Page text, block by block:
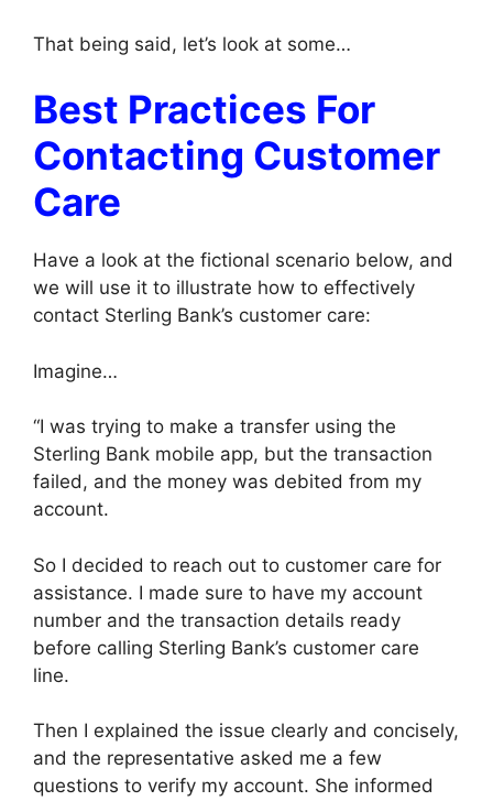
That being said, let’s look at some…
Best Practices For
Contacting Customer
Care
Have a look at the fictional scenario below, and
we will use it to illustrate how to effectively
contact Sterling Bank’s customer care:
Imagine…
“I was trying to make a transfer using the
Sterling Bank mobile app, but the transaction
failed, and the money was debited from my
account.
So I decided to reach out to customer care for
assistance. I made sure to have my account
number and the transaction details ready
before calling Sterling Bank’s customer care
line.
Then I explained the issue clearly and concisely,
and the representative asked me a few
questions to verify my account. She informed